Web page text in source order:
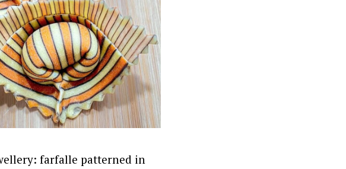
farfalle patterned in